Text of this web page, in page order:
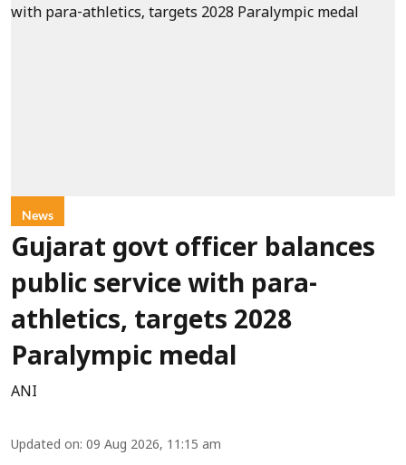
News
Gujarat govt officer balances
public service with para-
athletics, targets 2028
Paralympic medal
ANI
Updated on: 09 Aug 2026, 11:15 am